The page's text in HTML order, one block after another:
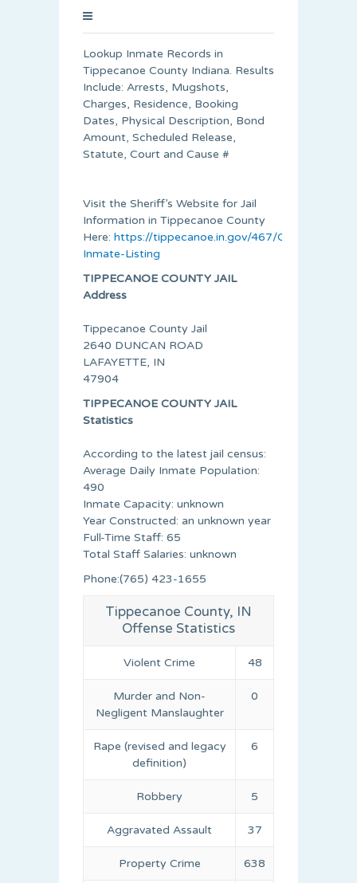
Lookup Inmate Records in
Tippecanoe County Indiana. Results
Include: Arrests, Mugshots,
Charges, Residence, Booking
Dates, Physical Description, Bond
Amount, Scheduled Release,
Statute, Court and Cause #
Visit the Sheriff’s Website for Jail
Information in Tippecanoe County
Here: https://tippecanoe.in.gov/467/Current-
Inmate-Listing
TIPPECANOE COUNTY JAIL
Address
Tippecanoe County Jail
2640 DUNCAN ROAD
LAFAYETTE, IN
47904
TIPPECANOE COUNTY JAIL
Statistics
According to the latest jail census:
Average Daily Inmate Population:
490
Inmate Capacity: unknown
Year Constructed: an unknown year
Full-Time Staff: 65
Total Staff Salaries: unknown
Phone:(765) 423-1655
Tippecanoe County, IN
Offense Statistics
Violent Crime 48
Murder and Non-
Negligent Manslaughter
0
Rape (revised and legacy
definition)
6
Robbery 5
Aggravated Assault 37
Property Crime 638